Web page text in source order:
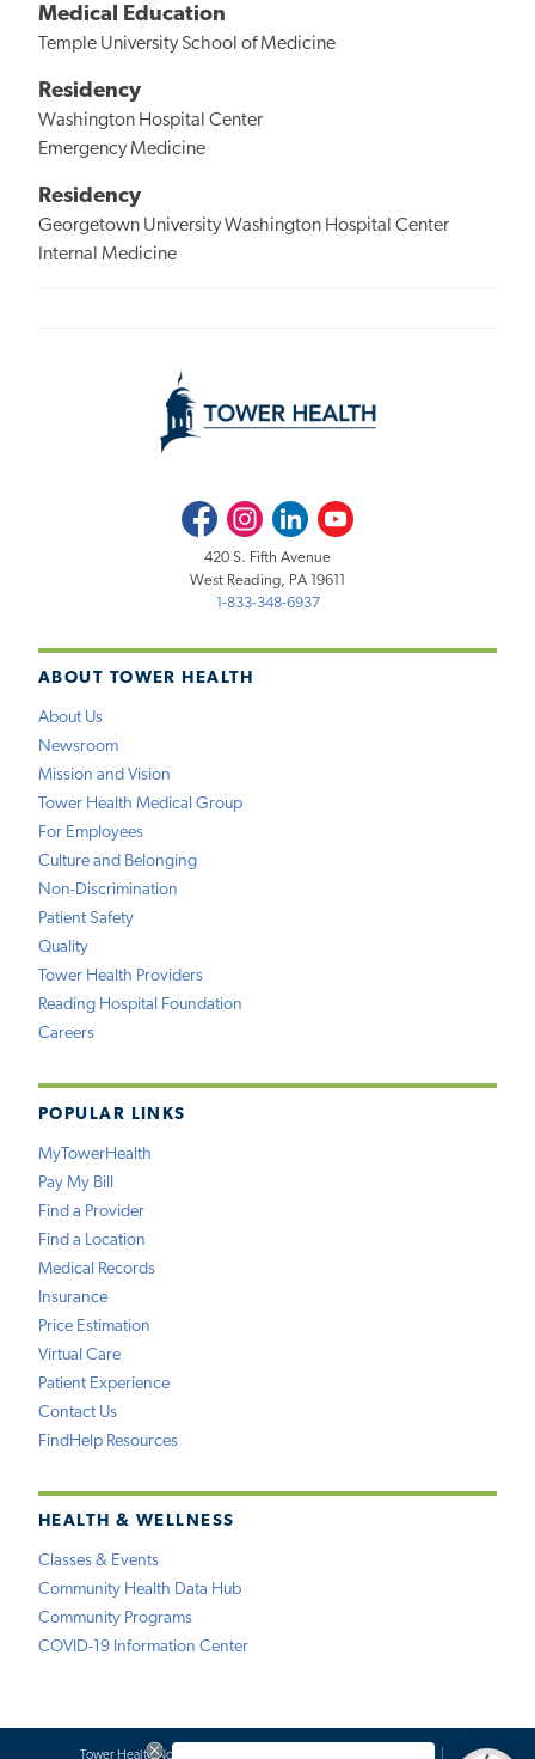
Medical Education
Temple University School of Medicine
Residency
Washington Hospital Center
Emergency Medicine
Residency
Georgetown University Washington Hospital Center
Internal Medicine
ABOUT TOWER HEALTH
About Us
Newsroom
Mission and Vision
Tower Health Medical Group
For Employees
Culture and Belonging
Non-Discrimination
Patient Safety
Quality
Tower Health Providers
Reading Hospital Foundation
Careers
POPULAR LINKS
MyTowerHealth
Pay My Bill
Find a Provider
Find a Location
Medical Records
Insurance
Price Estimation
Virtual Care
Patient Experience
Contact Us
FindHelp Resources
HEALTH & WELLNESS
Classes & Events
Community Health Data Hub
Community Programs
COVID-19 Information Center
FacebookInstagramLinkedInYoutube
420 S. Fifth Avenue
West Reading, PA 19611
1-833-348-6937
Tower Health Notice of Privacy Practices